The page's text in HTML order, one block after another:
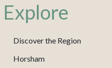
Explore
Discover the Region
Horsham